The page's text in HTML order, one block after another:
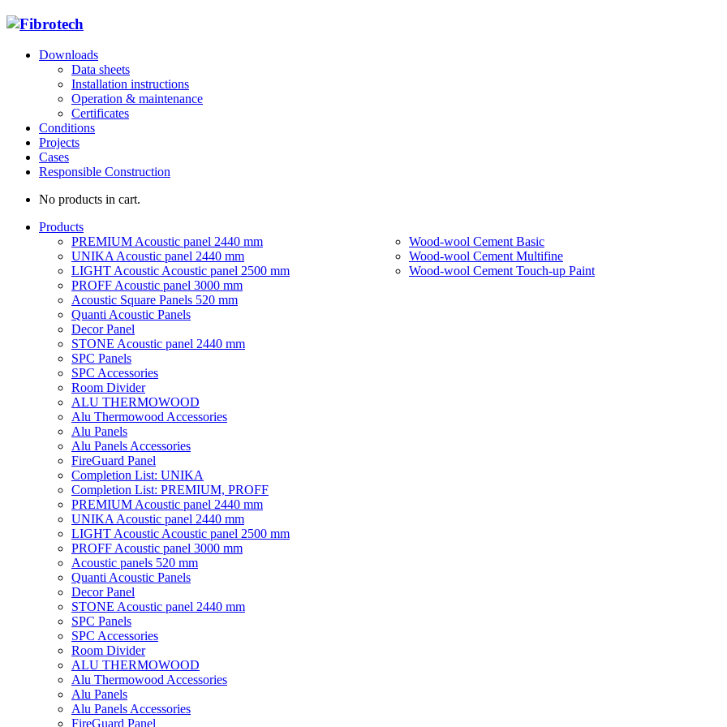
Downloads
Data sheets
Installation instructions
Operation & maintenance
Certificates
Conditions
Projects
Cases
Responsible Construction
No products in cart.
Products
PREMIUM Acoustic panel 2440 mm
UNIKA Acoustic panel 2440 mm
LIGHT Acoustic Acoustic panel 2500 mm
PROFF Acoustic panel 3000 mm
Acoustic Square Panels 520 mm
Quanti Acoustic Panels
Decor Panel
STONE Acoustic panel 2440 mm
SPC Panels
SPC Accessories
Room Divider
ALU THERMOWOOD
Alu Thermowood Accessories
Alu Panels
Alu Panels Accessories
FireGuard Panel
Completion List: UNIKA
Completion List: PREMIUM, PROFF
Wood-wool Cement Basic
Wood-wool Cement Multifine
Wood-wool Cement Touch-up Paint
PREMIUM Acoustic panel 2440 mm
UNIKA Acoustic panel 2440 mm
LIGHT Acoustic Acoustic panel 2500 mm
PROFF Acoustic panel 3000 mm
Acoustic panels 520 mm
Quanti Acoustic Panels
Decor Panel
STONE Acoustic panel 2440 mm
SPC Panels
SPC Accessories
Room Divider
ALU THERMOWOOD
Alu Thermowood Accessories
Alu Panels
Alu Panels Accessories
FireGuard Panel